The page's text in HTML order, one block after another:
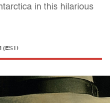
in this hilarious
(EST)